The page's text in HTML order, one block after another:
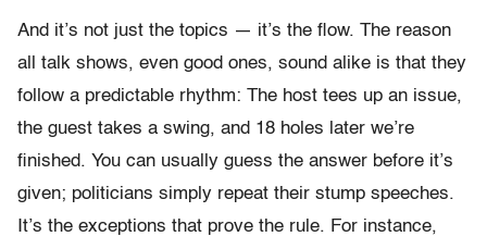
And it’s not just the topics — it’s the flow. The reason
all talk shows, even good ones, sound alike is that they
follow a predictable rhythm: The host tees up an issue,
the guest takes a swing, and 18 holes later we’re
finished. You can usually guess the answer before it’s
given; politicians simply repeat their stump speeches.
It’s the exceptions that prove the rule. For instance,